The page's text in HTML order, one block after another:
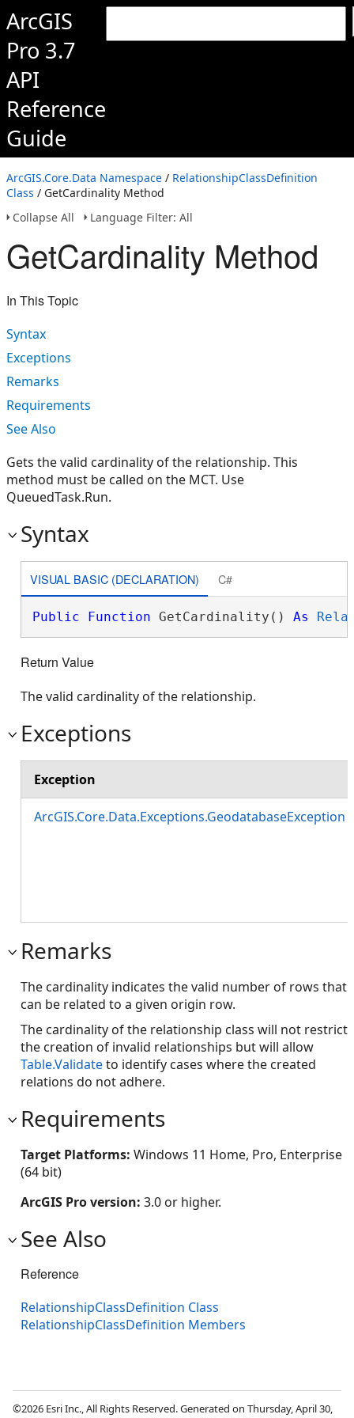
ArcGIS
Pro 3.7
API
Reference
Guide
ArcGIS.Core.Data Namespace / RelationshipClassDefinition
Class / GetCardinality Method
Collapse All
Language Filter: All
GetCardinality Method
In This Topic
Syntax
Exceptions
Remarks
Requirements
See Also
Gets the valid cardinality of the relationship. This
method must be called on the MCT. Use
QueuedTask.Run.
Syntax
VISUAL BASIC (DECLARATION) C#
Public Function GetCardinality() As
Return Value
The valid cardinality of the relationship.
Exceptions
Exception
ArcGIS.Core.Data.Exceptions.GeodatabaseException
Remarks
The cardinality indicates the valid number of rows that
can be related to a given origin row.
The cardinality of the relationship class will not restrict
the creation of invalid relationships but will allow
Table.Validateto identify cases where the created
relations do not adhere.
Requirements
Target Platforms: Windows 11 Home, Pro, Enterprise
(64 bit)
ArcGIS Pro version: 3.0 or higher.
See Also
Reference
RelationshipClassDefinition Class
RelationshipClassDefinition Members
©2026 Esri Inc., All Rights Reserved. Generated on Thursday, April 30,